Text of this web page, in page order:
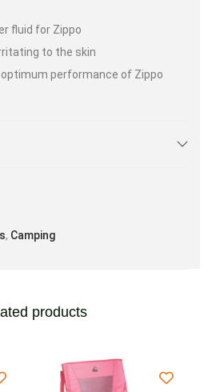
fluid for Zippo
to the skin
performance of Zippo
, Camping
products